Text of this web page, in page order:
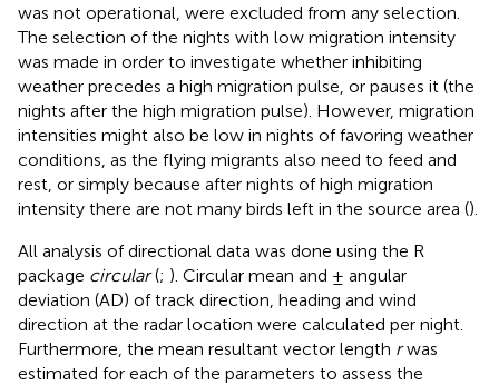
was not operational, were excluded from any selection.
The selection of the nights with low migration intensity
was made in order to investigate whether inhibiting
weather precedes a high migration pulse, or pauses it (the
nights after the high migration pulse). However, migration
intensities might also be low in nights of favoring weather
conditions, as the flying migrants also need to feed and
rest, or simply because after nights of high migration
intensity there are not many birds left in the source area ().
All analysis of directional data was done using the R
package circular(; ). Circular mean and ± angular
deviation (AD) of track direction, heading and wind
direction at the radar location were calculated per night.
Furthermore, the mean resultant vector length rwas
estimated for each of the parameters to assess the